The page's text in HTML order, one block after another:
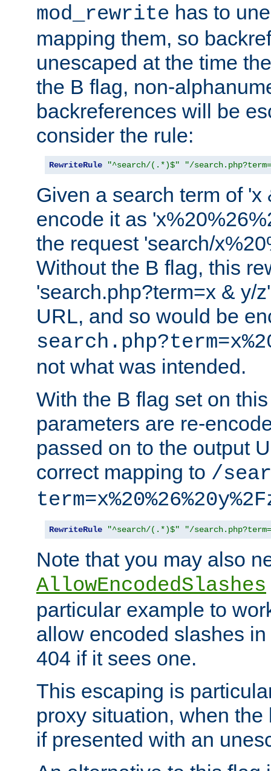
mod_rewrite has to
mapping them, so
unescaped at the time
the B flag, non-
backreferences will be
consider the rule:
RewriteRule "^search/(.*)$" "/
Given a search term of
encode it as
the request 'search/
Without the B flag, this
'search.php?term=x & y/
URL, and so would be
not what was intended.
With the B flag set on
parameters are re-
passed on to the output
correct mapping to /
RewriteRule "^search/(.*)$" "/
Note that you may also
AllowEncodedSlashes
particular example to
allow encoded slashes
404 if it sees one.
This escaping is
proxy situation, when
if presented with an